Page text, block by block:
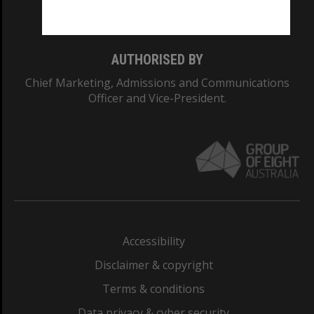
AUTHORISED BY
Chief Marketing, Admissions and Communications
Officer and Vice-President.
Accessibility
Disclaimer & copyright
Terms & conditions